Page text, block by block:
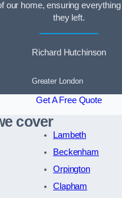
our home, ensuring
they left.
Richard Hutchinson
Greater London
Get A Free Quote
cover
Lambeth
Beckenham
Orpington
Clapham